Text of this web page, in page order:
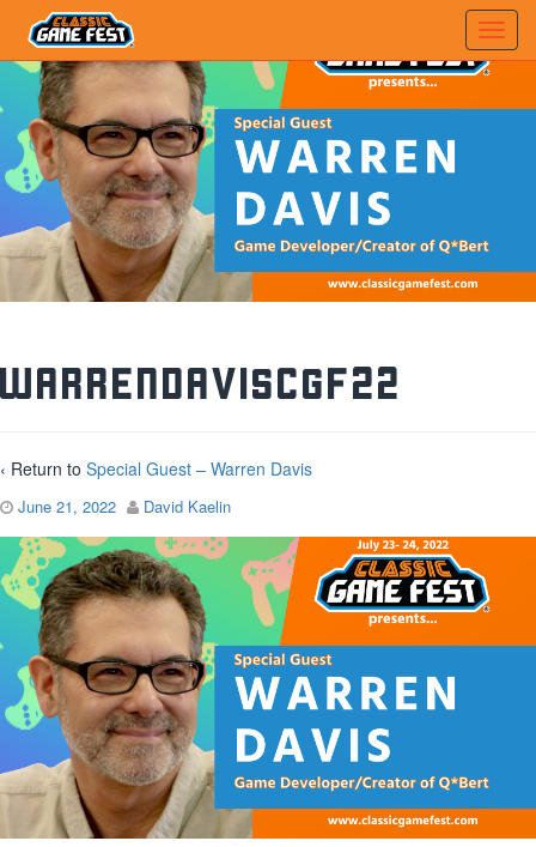
WarrenDavisCGF22
‹ Return to Special Guest – Warren Davis
June 21, 2022 David Kaelin